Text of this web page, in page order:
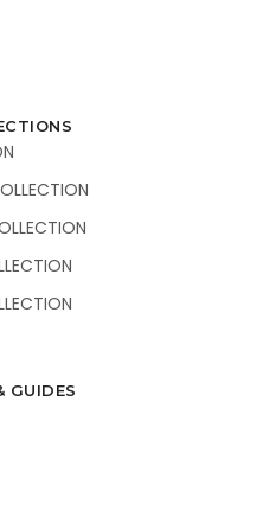
GUIDES